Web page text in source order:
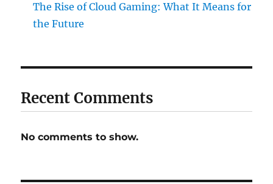
The Rise of Cloud Gaming: What It Means for
the Future
Recent Comments
No comments to show.